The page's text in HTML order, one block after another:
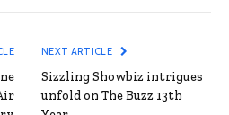
NEXT ARTICLE
Sizzling Showbiz intrigues
unfold on The Buzz 13th